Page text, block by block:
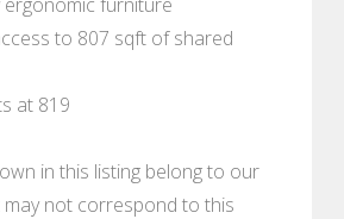
to 807 sqft of shared
at 819
in this listing belong to our
not correspond to this